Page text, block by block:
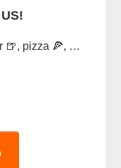
🍺, pizza 🍕, …